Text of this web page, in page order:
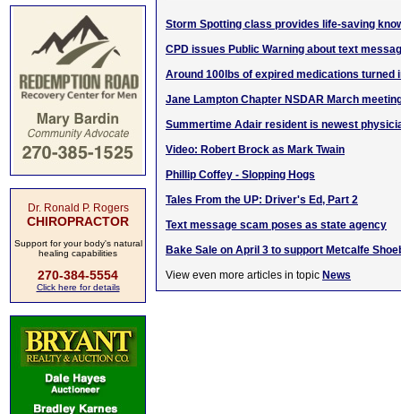
Dr. Ronald P. Rogers
CHIROPRACTOR
Support for your body's natural
healing capabilities
270-384-5554
Click here for details
Storm Spotting class provides life-saving
CPD issues Public Warning about text
Around 100lbs of expired medications turned
Jane Lampton Chapter NSDAR March
Summertime Adair resident is newest
Video: Robert Brock as Mark Twain
Phillip Coffey - Slopping Hogs
Tales From the UP: Driver's Ed, Part 2
Text message scam poses as state agency
Bake Sale on April 3 to support Metcalfe
View even more articles in topic News